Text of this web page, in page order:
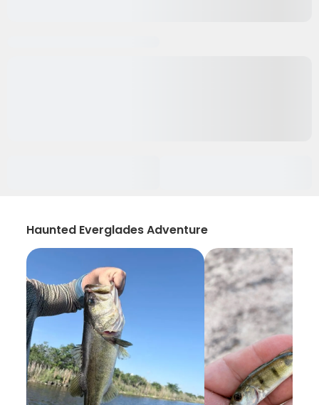
Haunted Everglades Adventure